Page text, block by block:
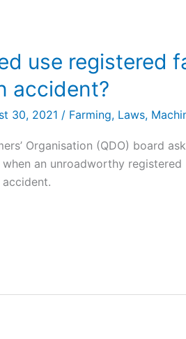
use registered
accident?
30, 2021 / Farming, Laws,
Organisation (QDO) board
an unroadworthy registered